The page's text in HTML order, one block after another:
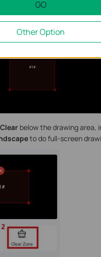
Clear below the drawing area,
to do full-screen
GO
Other Option